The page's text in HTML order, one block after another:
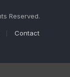
Reserved.
Contact